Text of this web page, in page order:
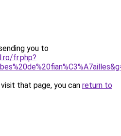
you to
fr.php?
that page, you can return to